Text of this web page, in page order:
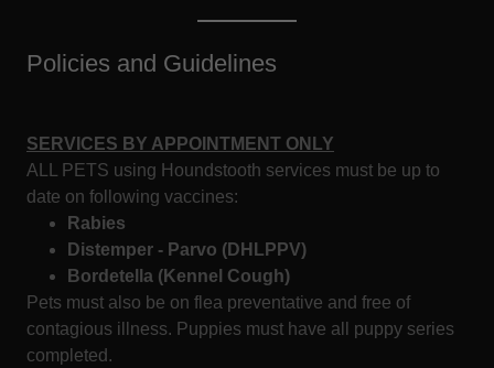
Policies and Guidelines
SERVICES BY APPOINTMENT ONLY
ALL PETS using Houndstooth services must be up to
date on following vaccines:
Rabies
Distemper - Parvo (DHLPPV)
Bordetella (Kennel Cough)
Pets must also be on flea preventative and free of
contagious illness. Puppies must have all puppy series
completed.